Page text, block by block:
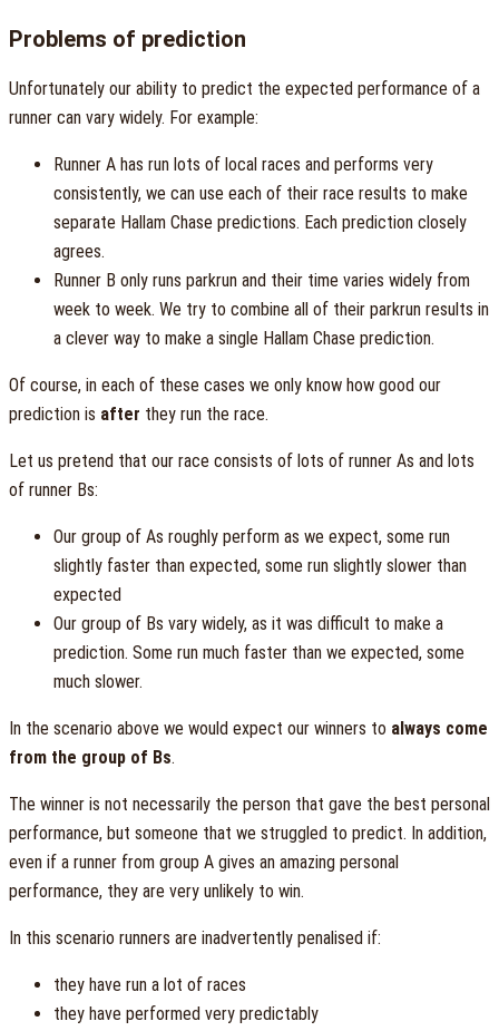
Problems of prediction
Unfortunately our ability to predict the expected performance of a
runner can vary widely. For example:
Runner A has run lots of local races and performs very
consistently, we can use each of their race results to make
separate Hallam Chase predictions. Each prediction closely
agrees.
Runner B only runs parkrun and their time varies widely from
week to week. We try to combine all of their parkrun results in
a clever way to make a single Hallam Chase prediction.
Of course, in each of these cases we only know how good our
prediction is after they run the race.
Let us pretend that our race consists of lots of runner As and lots
of runner Bs:
Our group of As roughly perform as we expect, some run
slightly faster than expected, some run slightly slower than
expected
Our group of Bs vary widely, as it was difficult to make a
prediction. Some run much faster than we expected, some
much slower.
In the scenario above we would expect our winners to always come
from the group of Bs.
The winner is not necessarily the person that gave the best personal
performance, but someone that we struggled to predict. In addition,
even if a runner from group A gives an amazing personal
performance, they are very unlikely to win.
In this scenario runners are inadvertently penalised if:
they have run a lot of races
they have performed very predictably